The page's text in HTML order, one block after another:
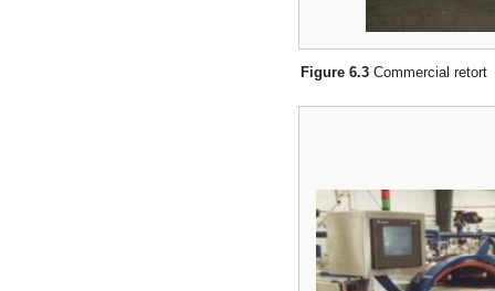
Figure 6.3 Commercial retort